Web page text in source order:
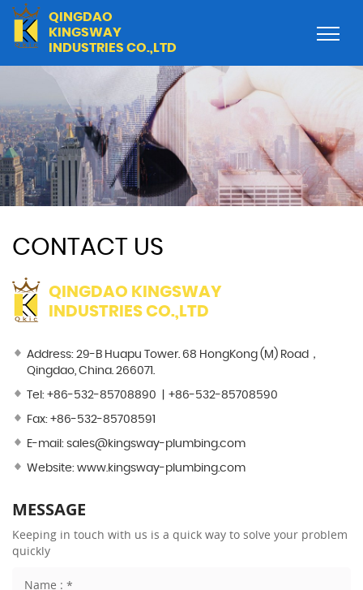
QINGDAO
KINGSWAY
INDUSTRIES CO.,LTD
CONTACT US
QINGDAO KINGSWAY
INDUSTRIES CO.,LTD
Address: 29-B Huapu Tower. 68 HongKong (M) Road，
Qingdao, China. 266071.
Tel: +86-532-85708890 +86-532-85708590
Fax: +86-532-85708591
E-mail: sales@kingsway-plumbing.com
Website: www.kingsway-plumbing.com
MESSAGE
Keeping in touch with us is a quick way to solve your problem
quickly